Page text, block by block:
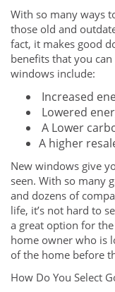
With so many ways
those old and
fact, it makes good
benefits that you
windows include:
Increased
Lowered
A Lower
A higher
New windows give
seen. With so many
and dozens of
life, it’s not hard to
a great option for
home owner who is
of the home before
How Do You Select